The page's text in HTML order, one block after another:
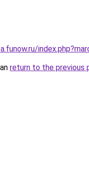
return to the previous